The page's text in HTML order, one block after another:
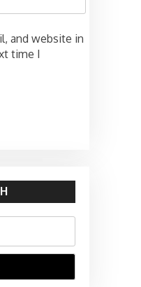
and website in
time I